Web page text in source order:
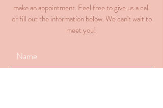
make an appointment. Feel free to give us a call
or fill out the information below. We can't wait to
meet you!